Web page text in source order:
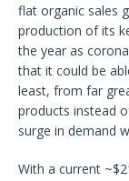
flat organic sales
production of its
the year as
that it could be
least, from far
products instead
surge in demand
With a current